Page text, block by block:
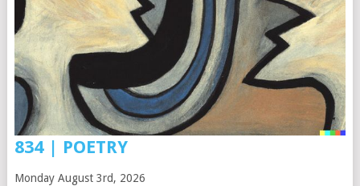
834 | POETRY
Monday August 3rd, 2026